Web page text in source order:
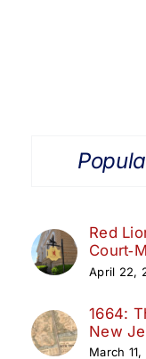
Red
April 22,
1664:
New
March